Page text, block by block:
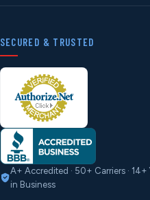
SECURED & TRUSTED
A+ Accredited · 50+ Carriers · 14+
in Business